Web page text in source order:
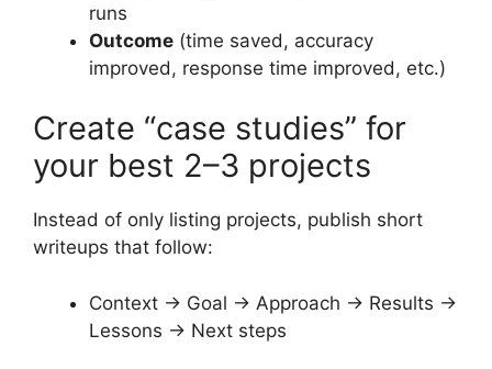
runs
Outcome (time saved, accuracy
improved, response time improved, etc.)
Create “case studies” for
your best 2–3 projects
Instead of only listing projects, publish short
writeups that follow:
Context → Goal → Approach → Results →
Lessons → Next steps